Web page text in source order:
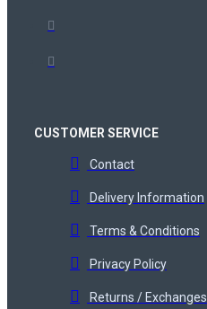
CUSTOMER SERVICE
Contact
Delivery Information
Terms & Conditions
Privacy Policy
Returns / Exchanges